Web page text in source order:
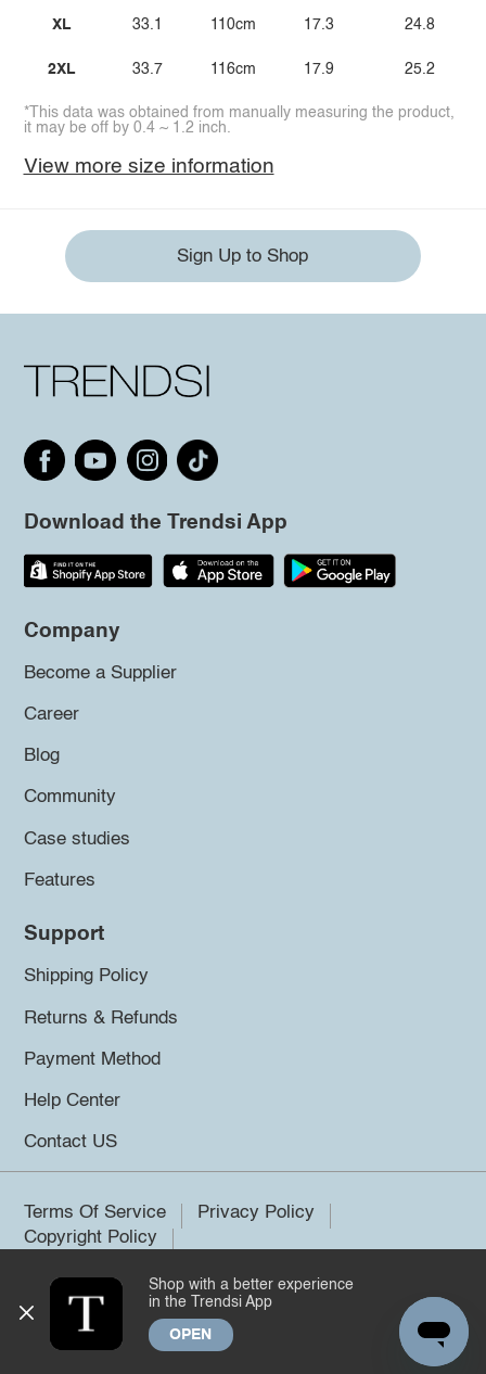
XL
2XL
33.1
33.7
110cm
116cm
17.3
17.9
24.8
25.2
*This data was obtained from manually measuring the product,
it may be off by 0.4 ~ 1.2 inch.
View more size information
Sign Up to Shop
Download the Trendsi App
Company
Become a Supplier
Career
Blog
Community
Case studies
Features
Support
Shipping Policy
Returns & Refunds
Payment Method
Help Center
Contact US
Terms Of Service
Privacy Policy
Copyright Policy
©2026 Trendsi. All rights reserved.
Shop with a better experience
in the Trendsi App
OPEN